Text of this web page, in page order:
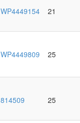
WP4449154 21
WP4449809 25
814509 25